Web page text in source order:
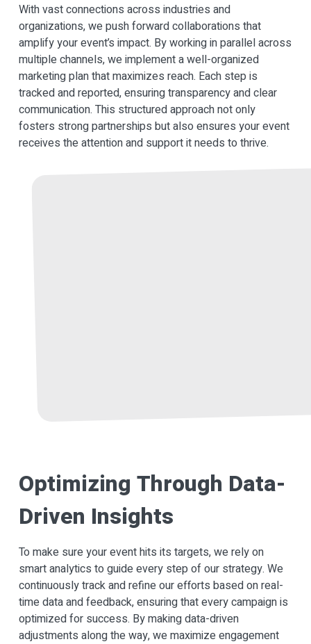
With vast connections across industries and
organizations, we push forward collaborations that
amplify your event’s impact. By working in parallel across
multiple channels, we implement a well-organized
marketing plan that maximizes reach. Each step is
tracked and reported, ensuring transparency and clear
communication. This structured approach not only
fosters strong partnerships but also ensures your event
receives the attention and support it needs to thrive.
Optimizing Through Data-
Driven Insights
To make sure your event hits its targets, we rely on
smart analytics to guide every step of our strategy. We
continuously track and refine our efforts based on real-
time data and feedback, ensuring that every campaign is
optimized for success. By making data-driven
adjustments along the way, we maximize engagement